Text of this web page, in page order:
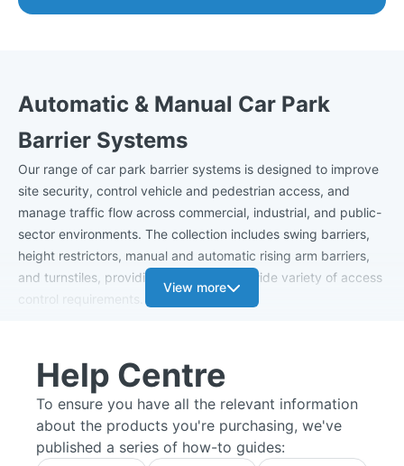
Automatic & Manual Car Park
Barrier Systems
Our range of car park barrier systems is designed to improve
site security, control vehicle and pedestrian access, and
manage traffic flow across commercial, industrial, and public-
sector environments. The collection includes swing barriers,
height restrictors, manual and automatic rising arm barriers,
and turnstiles, providing solutions for a wide variety of access
control requirements.
Manual swingcar park barriersoffer a practical and cost-
effective way to restrict vehicle access to private car parks,
service roads, and controlled areas. Available as single or
double leaf gates, they feature a lockable latch system that
secures the barrier in either the open or closed position,
View more
Help Centre
To ensure you have all the relevant information
about the products you're purchasing, we've
published a series of how-to guides: